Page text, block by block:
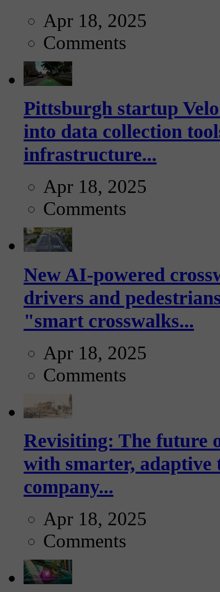
Apr 18, 2025
Comments
Pittsburgh startup
into data collection
infrastructure...
Apr 18, 2025
Comments
New AI-powered
drivers and
"smart crosswalks...
Apr 18, 2025
Comments
Revisiting: The future
with smarter,
company...
Apr 18, 2025
Comments